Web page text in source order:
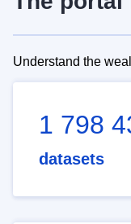
Understand the
1 798
datasets